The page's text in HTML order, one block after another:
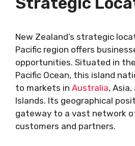
New Zealand’s strategic
Pacific region offers
opportunities. Situated in
Pacific Ocean, this island
to markets in Australia,
Islands. Its geographical
gateway to a vast network
customers and partners.